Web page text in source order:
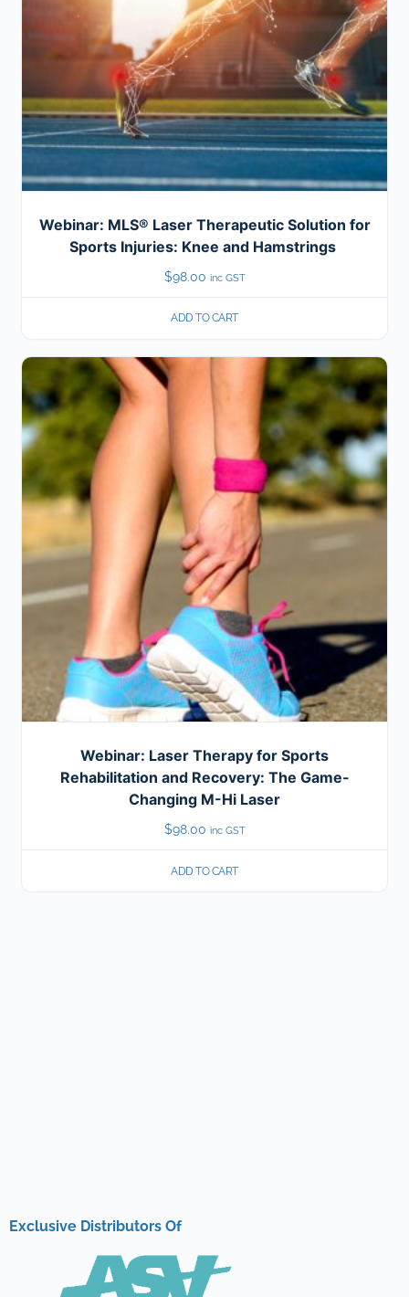
Webinar: MLS® Laser Therapeutic Solution for
Sports Injuries: Knee and Hamstrings
$98.00 inc GST
ADD TO CART
Webinar: Laser Therapy for Sports
Rehabilitation and Recovery: The Game-
Changing M-Hi Laser
$98.00 inc GST
ADD TO CART
Exclusive Distributors Of